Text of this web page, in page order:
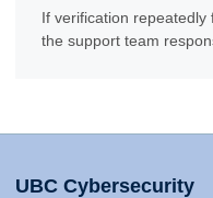
If verification
the support team
UBC Cybersecurity